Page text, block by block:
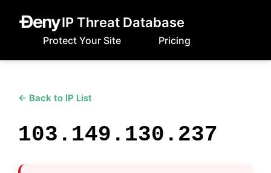
IP Threat Database
Protect Your Site Pricing
← Back to IP List
103.149.130.237